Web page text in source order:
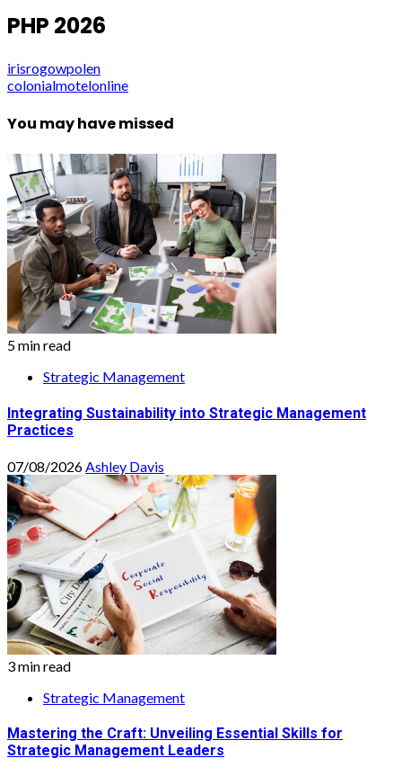
PHP 2026
irisrogowpolen
colonialmotelonline
You may have missed
5 min read
Strategic Management
Integrating Sustainability into Strategic Management
Practices
07/08/2026Ashley Davis
3 min read
Strategic Management
Mastering the Craft: Unveiling Essential Skills for
Strategic Management Leaders